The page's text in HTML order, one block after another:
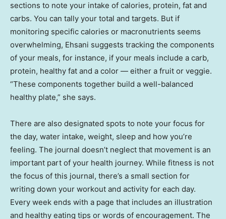
sections to note your intake of calories, protein, fat and
carbs. You can tally your total and targets. But if
monitoring specific calories or macronutrients seems
overwhelming, Ehsani suggests tracking the components
of your meals, for instance, if your meals include a carb,
protein, healthy fat and a color — either a fruit or veggie.
“These components together build a well-balanced
healthy plate,” she says.
There are also designated spots to note your focus for
the day, water intake, weight, sleep and how you’re
feeling. The journal doesn’t neglect that movement is an
important part of your health journey. While fitness is not
the focus of this journal, there’s a small section for
writing down your workout and activity for each day.
Every week ends with a page that includes an illustration
and healthy eating tips or words of encouragement. The